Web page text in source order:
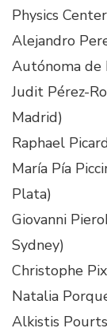
Physics
Alejandro
Autónoma de
Judit Pérez-
Madrid)
Raphael
María Pía
Plata)
Giovanni
Sydney)
Christophe
Natalia
Alkistis